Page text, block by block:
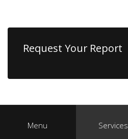
Request Your Report
Menu Services